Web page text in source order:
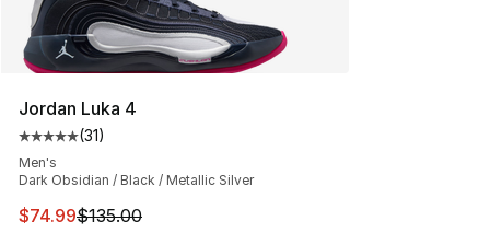
Jordan Luka 4
Average customer rating - [5 out of 5 stars], 31 reviews
(31)
Men's
Dark Obsidian / Black / Metallic Silver
This item is on sale. Price dropped from $135.00 to
$74.99$135.00